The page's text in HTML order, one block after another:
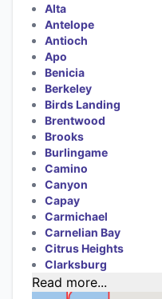
Alta
Antelope
Antioch
Apo
Benicia
Berkeley
Birds Landing
Brentwood
Brooks
Burlingame
Camino
Canyon
Capay
Carmichael
Carnelian Bay
Citrus Heights
Clarksburg
Read more...